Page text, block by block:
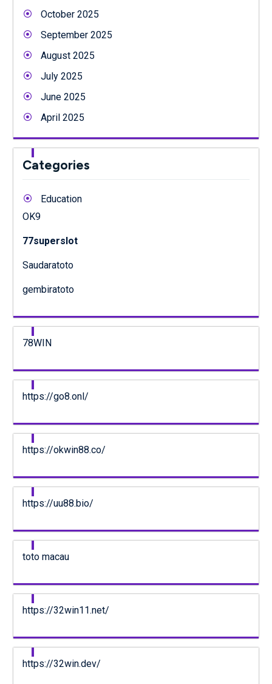
October 2025
September 2025
August 2025
July 2025
June 2025
April 2025
Categories
Education
OK9
77superslot
Saudaratoto
gembiratoto
78WIN
https://go8.onl/
https://okwin88.co/
https://uu88.bio/
toto macau
https://32win11.net/
https://32win.dev/